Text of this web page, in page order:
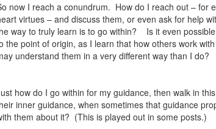
now I reach a conundrum. How do I reach out – for
virtues – and discuss them, or even ask for help
way to truly learn is to go within?
Is it even
the point of origin, as I learn that how others work
understand them in a very different way than I do?
how do I go within for my guidance, then walk in
inner guidance, when sometimes that guidance
them about it? (This is played out in some posts.)